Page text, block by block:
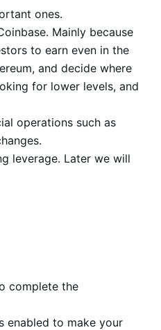
ones.
Mainly because
to earn even in the
and decide where
for lower levels, and
operations such as
leverage. Later we will
complete the
enabled to make your